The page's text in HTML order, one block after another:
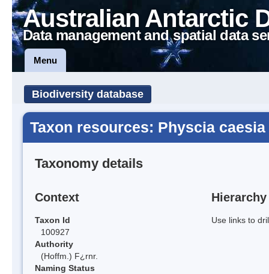
Australian Antarctic
Data management and spatial data
Menu
Biodiversity database
Taxon resources: Physcia caesia
Taxonomy details
Context
Taxon Id
100927
Authority
(Hoffm.) F¿rnr.
Naming Status
Hierarchy
Use links to